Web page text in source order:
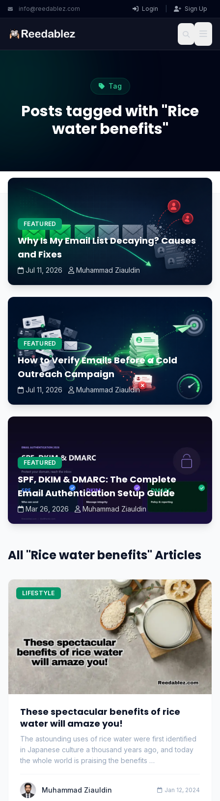
info@reedablez.com Login Sign Up
Tag
Posts tagged with "Rice
water benefits"
FEATURED
Why Is My Email List Decaying? Causes
and Fixes
Jul 11, 2026 Muhammad Ziauldin
FEATURED
How to Verify Emails Before a Cold
Outreach Campaign
Jul 11, 2026 Muhammad Ziauldin
FEATURED
SPF, DKIM & DMARC: The Complete
Email Authentication Setup Guide
Mar 26, 2026 Muhammad Ziauldin
All "Rice water benefits" Articles
LIFESTYLE
These spectacular benefits of rice
water will amaze you!
The astounding uses of rice water were first identified
in Japanese culture a thousand years ago, and today
the whole world is praising the benefits …
Muhammad Ziauldin Jan 12, 2024